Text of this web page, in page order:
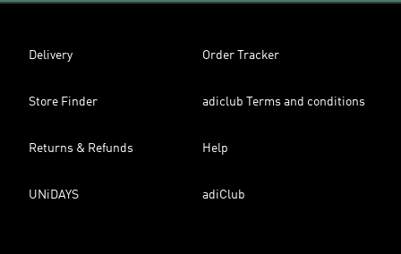
Delivery Order Tracker
Store Finder adiclub Terms and conditions
Returns & Refunds Help
UNiDAYS adiClub